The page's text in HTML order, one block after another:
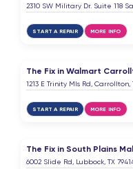
2310 SW Military Dr. Suite 118
START A REPAIR MORE INFO
The Fix in Walmart
1213 E Trinity Mls Rd,
START A REPAIR MORE INFO
The Fix in South Plains Mall
6002 Slide Rd, Lubbock, TX